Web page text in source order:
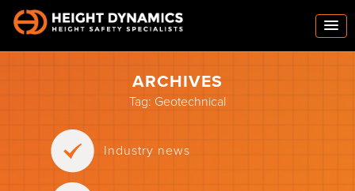
ARCHIVES
Tag: Geotechnical
Industry news